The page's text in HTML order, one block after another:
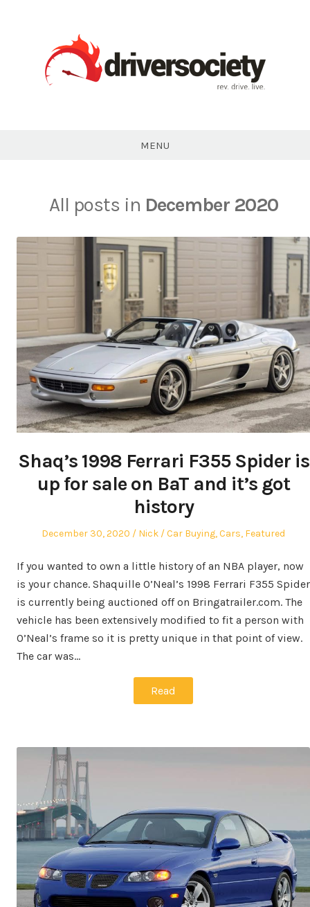
MENU
All posts in December 2020
Shaq’s 1998 Ferrari F355 Spider is
up for sale on BaT and it’s got
history
Posted
December 30, 2020 Author
Nick
Posted
Car Buying,Cars, Featured
If you wanted to own a little history of an NBA player, now
is your chance. Shaquille O’Neal’s 1998 Ferrari F355 Spider
is currently being auctioned off on Bringatrailer.com. The
vehicle has been extensively modified to fit a person with
O’Neal’s frame so it is pretty unique in that point of view.
The car was…
Read